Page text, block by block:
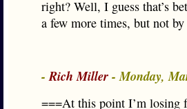
right? Well, I guess that’s
a few more times, but not
-Rich Miller- Monday,
===At this point I’m losing